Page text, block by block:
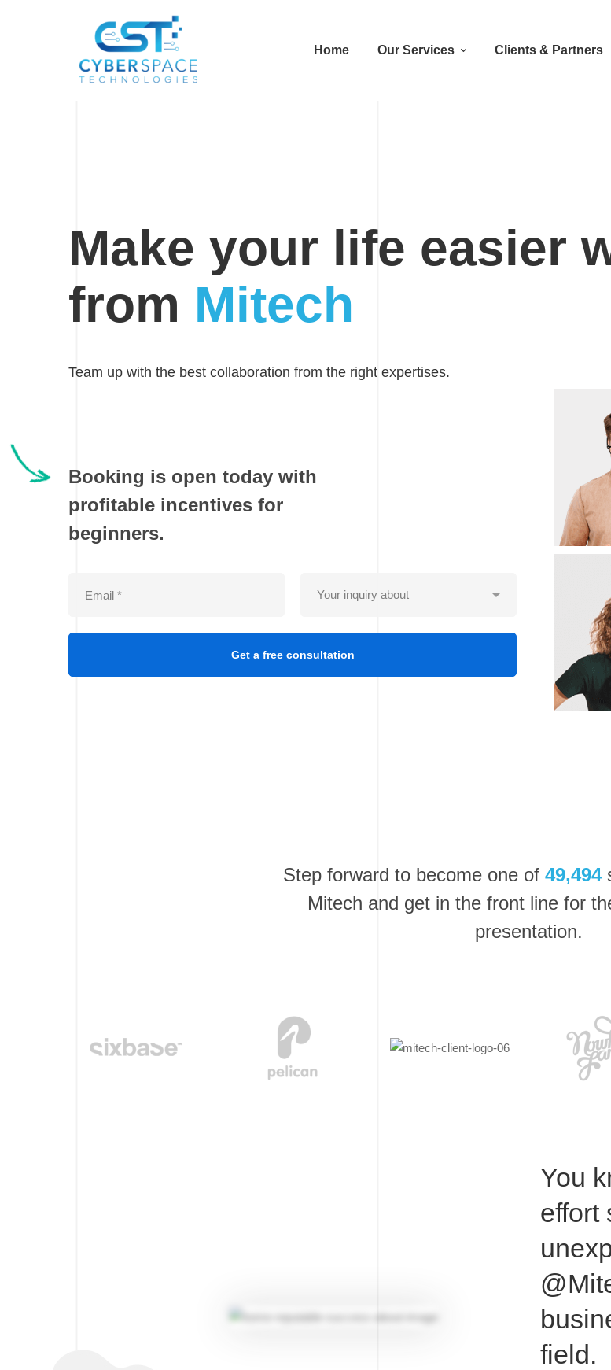
Home Our Services Clients & Partners
Company
Make your life easier
from Mitech
Team up with the best collaboration from the right expertises.
Booking is open today with
profitable incentives for
beginners.
Step forward to become one of 49,494
Mitech and get in the front line for
presentation.
You
effort
field.